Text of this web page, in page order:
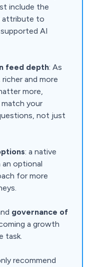
include the
attribute to
AI
feed depth: As
and more
more,
your
not just
: a native
optional
for more
governance of
a growth
task.
recommend